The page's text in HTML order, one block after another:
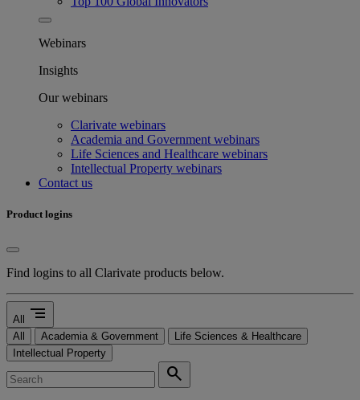
Webinars
Insights
Our webinars
Clarivate webinars
Academia and Government webinars
Life Sciences and Healthcare webinars
Intellectual Property webinars
Contact us
Product logins
Find logins to all Clarivate products below.
All segment
All Academia & Government
Life Sciences & Healthcare
Intellectual Property
search